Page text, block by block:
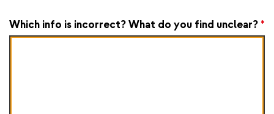
Which info is incorrect? What do you find unclear? *